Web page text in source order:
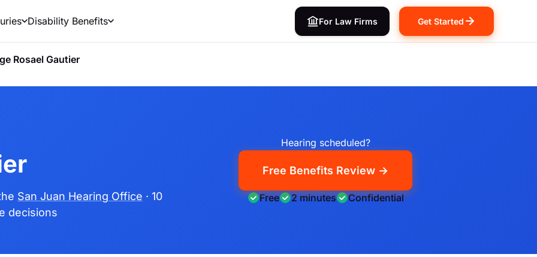
Disability Benefits For Law Firms Get Started
Rosael Gautier
San Juan Hearing Office · 10
decisions
Hearing scheduled?
Free Benefits Review →
Free 2 minutes Confidential